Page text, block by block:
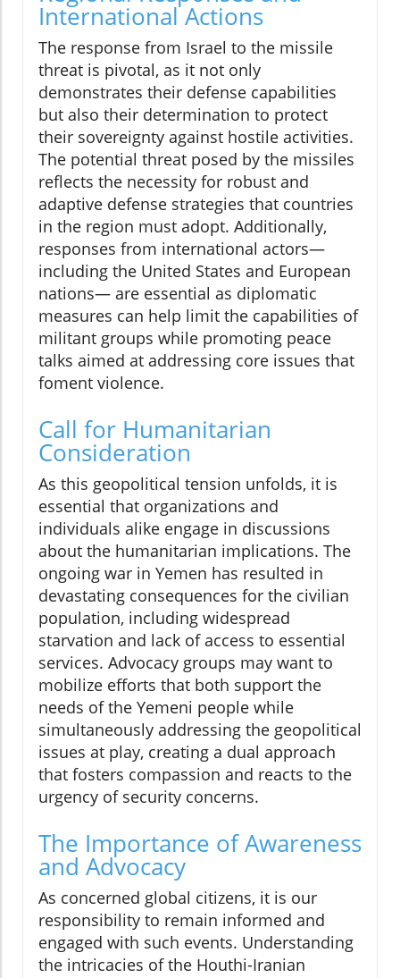
International Actions
The response from Israel to the missile
threat is pivotal, as it not only
demonstrates their defense capabilities
but also their determination to protect
their sovereignty against hostile activities.
The potential threat posed by the missiles
reflects the necessity for robust and
adaptive defense strategies that countries
in the region must adopt. Additionally,
responses from international actors—
including the United States and European
nations— are essential as diplomatic
measures can help limit the capabilities of
militant groups while promoting peace
talks aimed at addressing core issues that
foment violence.
Call for Humanitarian
Consideration
As this geopolitical tension unfolds, it is
essential that organizations and
individuals alike engage in discussions
about the humanitarian implications. The
ongoing war in Yemen has resulted in
devastating consequences for the civilian
population, including widespread
starvation and lack of access to essential
services. Advocacy groups may want to
mobilize efforts that both support the
needs of the Yemeni people while
simultaneously addressing the geopolitical
issues at play, creating a dual approach
that fosters compassion and reacts to the
urgency of security concerns.
The Importance of Awareness
and Advocacy
As concerned global citizens, it is our
responsibility to remain informed and
engaged with such events. Understanding
the intricacies of the Houthi-Iranian